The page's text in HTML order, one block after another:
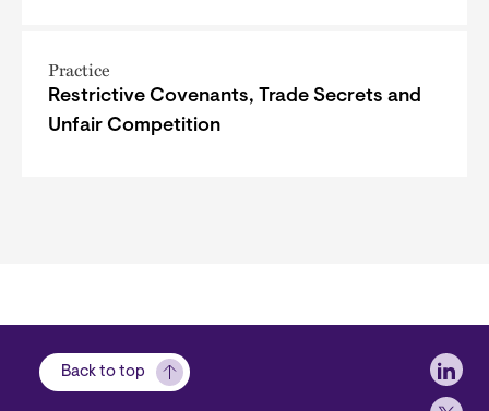
Practice
Restrictive Covenants, Trade Secrets and
Unfair Competition
Back to top